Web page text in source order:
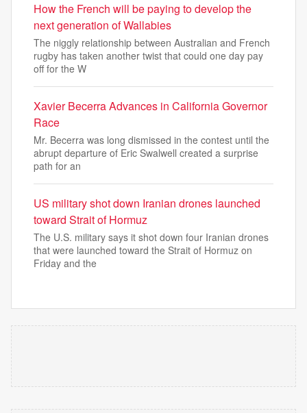
How the French will be paying to develop the
next generation of Wallabies
The niggly relationship between Australian and French
rugby has taken another twist that could one day pay
off for the W
Xavier Becerra Advances in California Governor
Race
Mr. Becerra was long dismissed in the contest until the
abrupt departure of Eric Swalwell created a surprise
path for an
US military shot down Iranian drones launched
toward Strait of Hormuz
The U.S. military says it shot down four Iranian drones
that were launched toward the Strait of Hormuz on
Friday and the